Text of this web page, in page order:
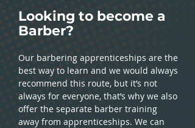
Looking to become a
Barber?
Our barbering apprenticeships are the
best way to learn and we would always
recommend this route, but it’s not
always for everyone, that’s why we also
offer the separate barber training
away from apprenticeships. We can